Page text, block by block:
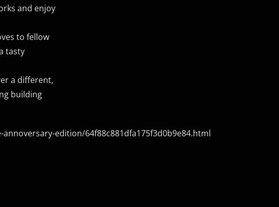
and enjoy
to fellow
tasty
a different,
building
edition/64f88c881dfa175f3d0b9e84.html